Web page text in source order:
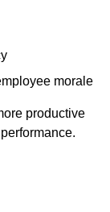
morale
productive